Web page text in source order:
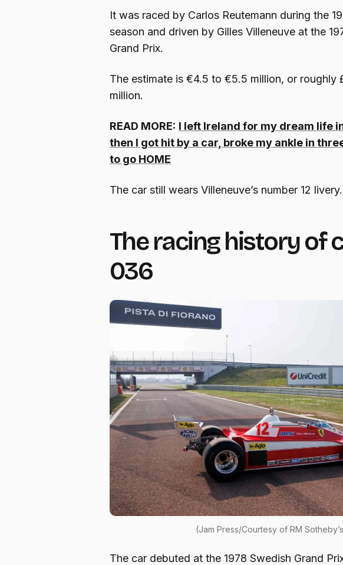
It was raced by Carlos Reutemann during the
season and driven by Gilles Villeneuve at the
Grand Prix.
The estimate is €4.5 to €5.5 million, or roughly
million.
READ MORE: I left Ireland for my dream life
then I got hit by a car, broke my ankle in
to go HOME
The car still wears Villeneuve’s number 12 livery.
The racing history of
036
(Jam Press/Courtesy of RM
The car debuted at the 1978 Swedish Grand